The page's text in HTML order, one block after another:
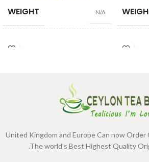
WEIGHT N/A
SIZE SIZE
United Kingdom and Europe Can now Order
.The world's Best Highest Quality